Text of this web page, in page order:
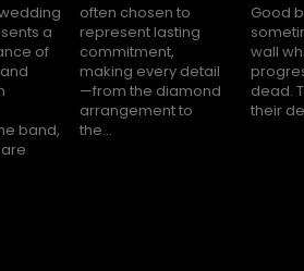
a
of
band,
to
the...
Good
wall
dead.
their
while
office waits
feels